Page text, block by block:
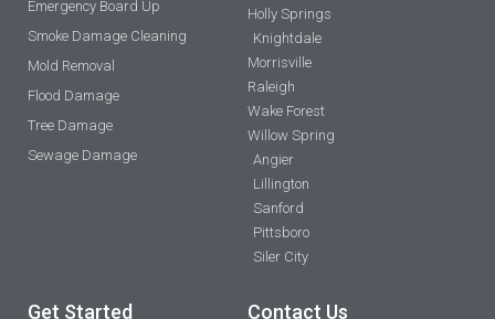
Emergency Board Up
Smoke Damage Cleaning
Mold Removal
Flood Damage
Tree Damage
Sewage Damage
Holly Springs
Knightdale
Morrisville
Raleigh
Wake Forest
Willow Spring
Angier
Lillington
Sanford
Pittsboro
Siler City
Get Started Contact Us